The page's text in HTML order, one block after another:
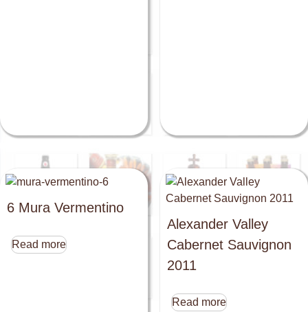
6 Mura Vermentino
Read more
Alexander Valley
Cabernet Sauvignon
2011
Read more